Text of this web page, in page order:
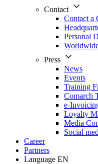
Contact
Contact a
Personal
Press
News
Events
Training
Comarch
e-
Loyalty
Media
Social
Career
Partners
Language EN